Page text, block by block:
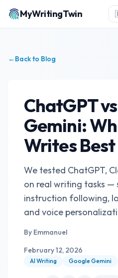
MyWritingTwin
←Back to Blog
ChatGPT
Gemini:
Writes
We tested ChatGPT,
on real writing tasks —
instruction following,
and voice
By Emmanuel
February 12, 2026
AI Writing Google Gemini